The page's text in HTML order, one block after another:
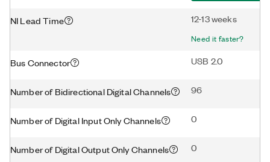
NI Lead Time 12-13 weeks
Need it faster?
Bus Connector USB 2.0
Number of Bidirectional Digital Channels 96
Number of Digital Input Only Channels 0
Number of Digital Output Only Channels 0